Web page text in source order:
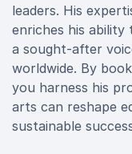
leaders. His
enriches his ability
a sought-after
worldwide. By
you harness his
arts can reshape
sustainable